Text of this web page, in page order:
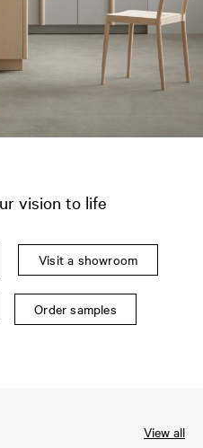
vision to life
Visit a showroom
Order samples
View all